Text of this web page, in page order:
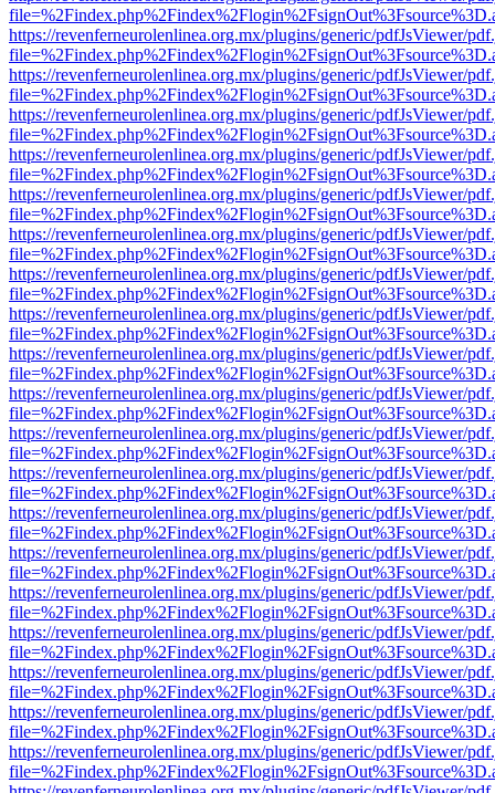
https://revenferneurolenlinea.org.mx/plugins/generic/pdfJsViewer/
https://revenferneurolenlinea.org.mx/plugins/generic/pdfJsViewer/
https://revenferneurolenlinea.org.mx/plugins/generic/pdfJsViewer/
https://revenferneurolenlinea.org.mx/plugins/generic/pdfJsViewer/
https://revenferneurolenlinea.org.mx/plugins/generic/pdfJsViewer/
https://revenferneurolenlinea.org.mx/plugins/generic/pdfJsViewer/
https://revenferneurolenlinea.org.mx/plugins/generic/pdfJsViewer/
https://revenferneurolenlinea.org.mx/plugins/generic/pdfJsViewer/
https://revenferneurolenlinea.org.mx/plugins/generic/pdfJsViewer/
https://revenferneurolenlinea.org.mx/plugins/generic/pdfJsViewer/
https://revenferneurolenlinea.org.mx/plugins/generic/pdfJsViewer/
https://revenferneurolenlinea.org.mx/plugins/generic/pdfJsViewer/
https://revenferneurolenlinea.org.mx/plugins/generic/pdfJsViewer/
https://revenferneurolenlinea.org.mx/plugins/generic/pdfJsViewer/
https://revenferneurolenlinea.org.mx/plugins/generic/pdfJsViewer/
https://revenferneurolenlinea.org.mx/plugins/generic/pdfJsViewer/
https://revenferneurolenlinea.org.mx/plugins/generic/pdfJsViewer/
https://revenferneurolenlinea.org.mx/plugins/generic/pdfJsViewer/
https://revenferneurolenlinea.org.mx/plugins/generic/pdfJsViewer/